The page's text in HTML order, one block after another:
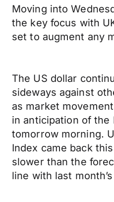
Moving into
the key focus with
set to augment any
The US dollar
sideways against
as market
in anticipation of the
tomorrow morning.
Index came back
slower than the
line with last